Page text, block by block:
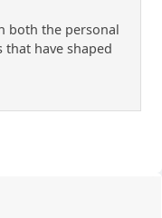
both the personal
have shaped